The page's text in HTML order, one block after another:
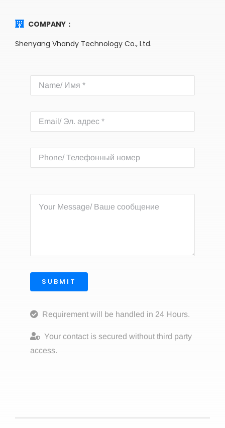
COMPANY：
Shenyang Vhandy Technology Co., Ltd.
SUBMIT
Requirement will be handled in 24 Hours.
Your contact is secured without third party
access.